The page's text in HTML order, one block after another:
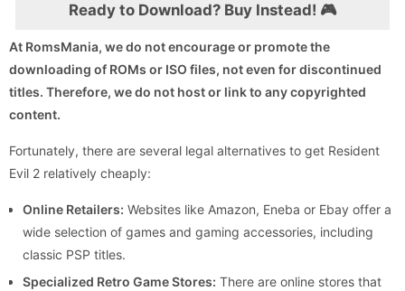
Ready to Download? Buy Instead! 🎮
At RomsMania, we do not encourage or promote the
downloading of ROMs or ISO files, not even for discontinued
titles. Therefore, we do not host or link to any copyrighted
content.
Fortunately, there are several legal alternatives to get Resident
Evil 2 relatively cheaply:
Online Retailers: Websites like Amazon, Eneba or Ebay offer a
wide selection of games and gaming accessories, including
classic PSP titles.
Specialized Retro Game Stores: There are online stores that